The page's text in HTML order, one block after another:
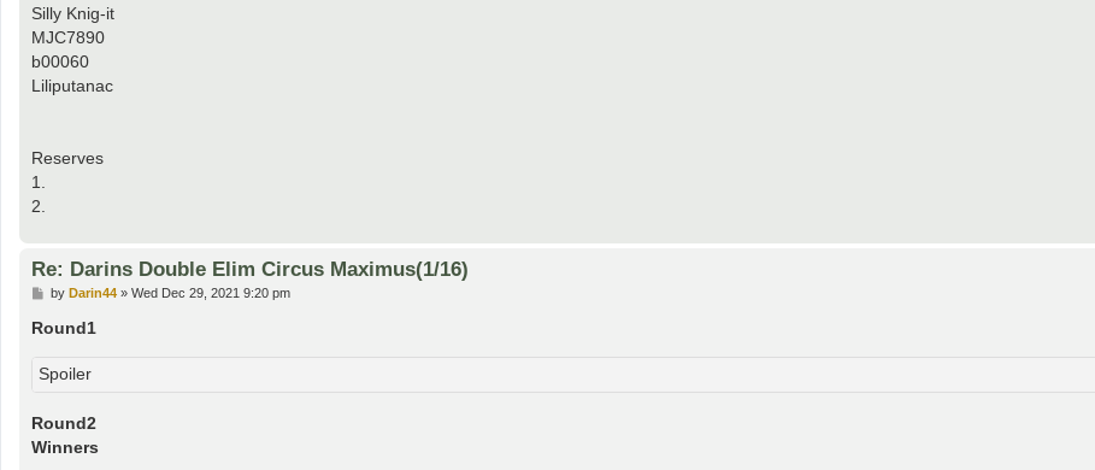
Silly Knig-it
MJC7890
b00060
Liliputanac
Reserves
1.
2.
Re: Darins Double Elim Circus Maximus(1/16)
P
s
by Darin44» Wed Dec 29, 2021 9:20 pm
Round1
Spoiler
Round2
Winners